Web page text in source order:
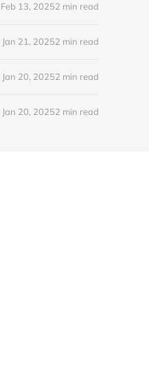
Feb 13, 20252 min read
Jan 21, 20252 min read
Jan 20, 20252 min read
Jan 20, 20252 min read